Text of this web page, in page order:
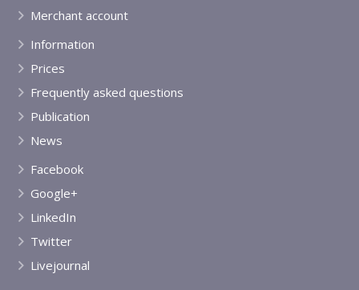
Merchant account
Information
Prices
Frequently asked questions
Publication
News
Facebook
Google+
LinkedIn
Twitter
Livejournal